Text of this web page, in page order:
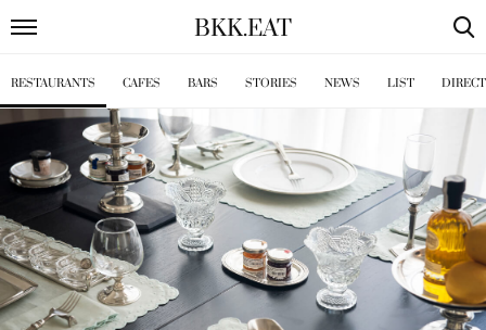
BKK.EAT
RESTAURANTS CAFES BARS STORIES NEWS LIST